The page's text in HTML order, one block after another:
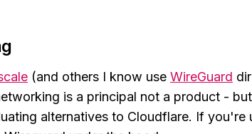
(and others I know use WireGuard
is a principal not a product -
alternatives to Cloudflare. If you're